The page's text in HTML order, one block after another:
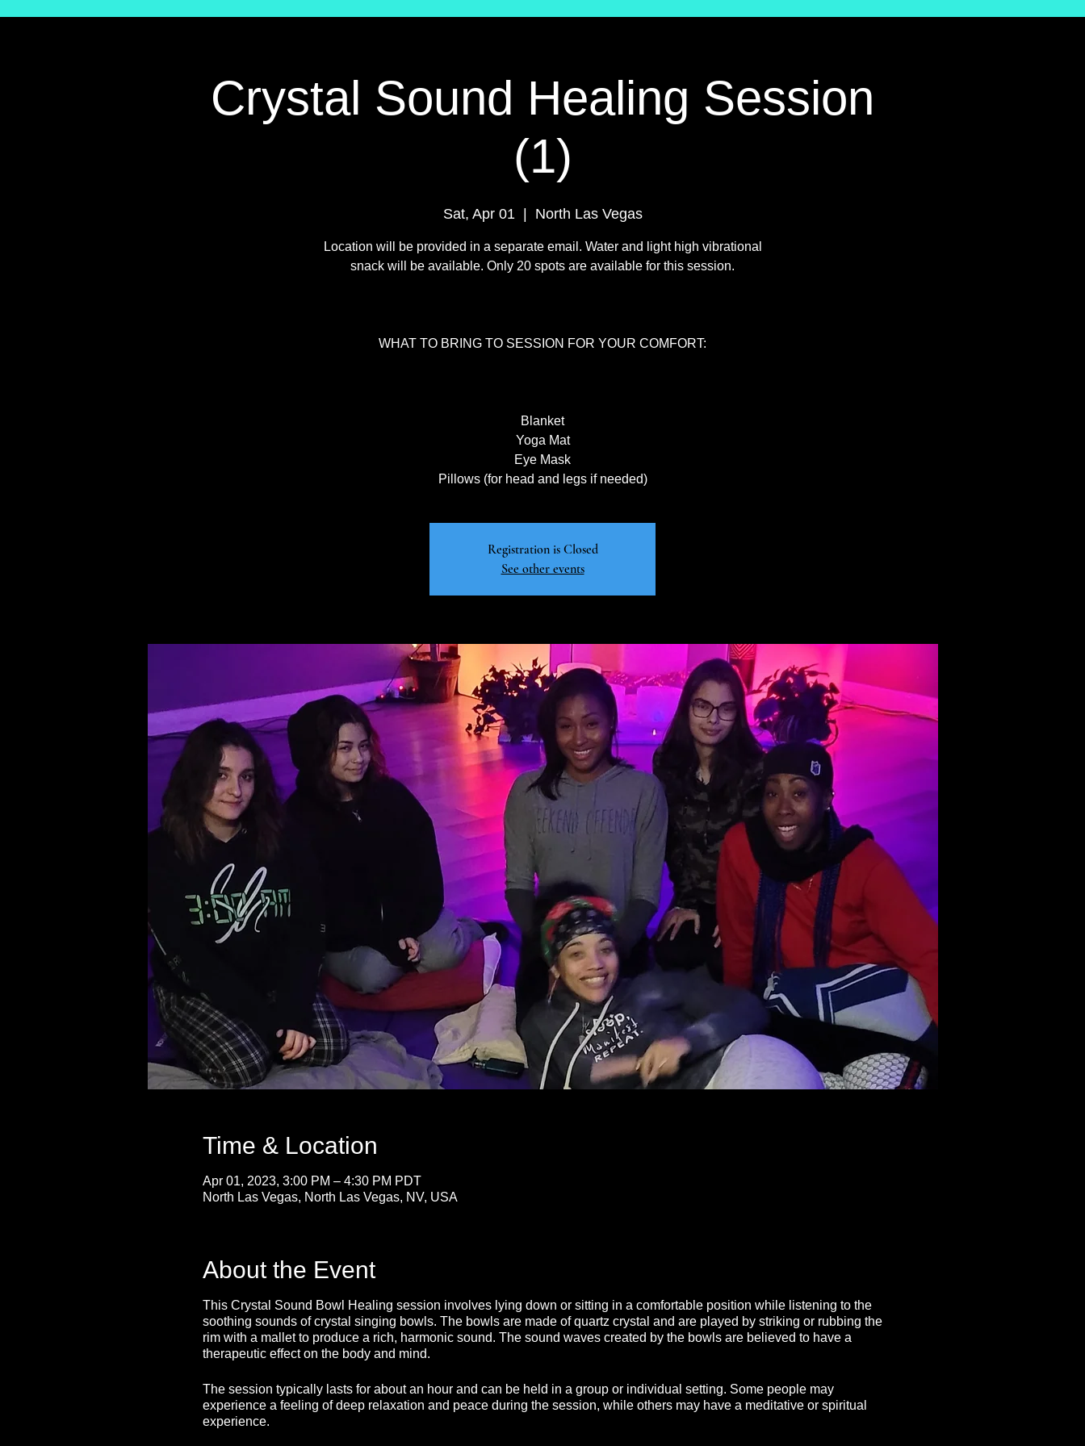
Crystal Sound Healing Session
(1)
Sat, Apr 01
  |
North Las Vegas
Location will be provided in a separate email. Water and light high vibrational
snack will be available. Only 20 spots are available for this session.
WHAT TO BRING TO SESSION FOR YOUR COMFORT:
Blanket
Yoga Mat
Eye Mask
Pillows (for head and legs if needed)
Registration is Closed
See other events
Time & Location
Apr 01, 2023, 3:00 PM – 4:30 PM PDT
North Las Vegas, North Las Vegas, NV, USA
About the Event
This Crystal Sound Bowl Healing session involves lying down or sitting in a comfortable position while listening to the
soothing sounds of crystal singing bowls. The bowls are made of quartz crystal and are played by striking or rubbing the
rim with a mallet to produce a rich, harmonic sound. The sound waves created by the bowls are believed to have a
therapeutic effect on the body and mind.
The session typically lasts for about an hour and can be held in a group or individual setting. Some people may
experience a feeling of deep relaxation and peace during the session, while others may have a meditative or spiritual
experience.